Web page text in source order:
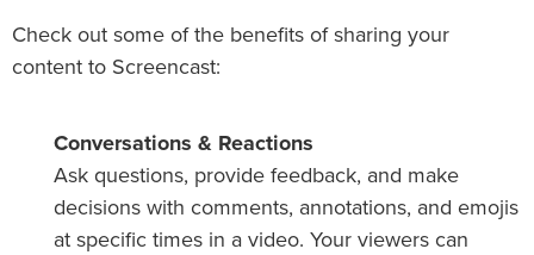
Check out some of the benefits of sharing your
content to Screencast:
Conversations & Reactions
Ask questions, provide feedback, and make
decisions with comments, annotations, and emojis
at specific times in a video. Your viewers can